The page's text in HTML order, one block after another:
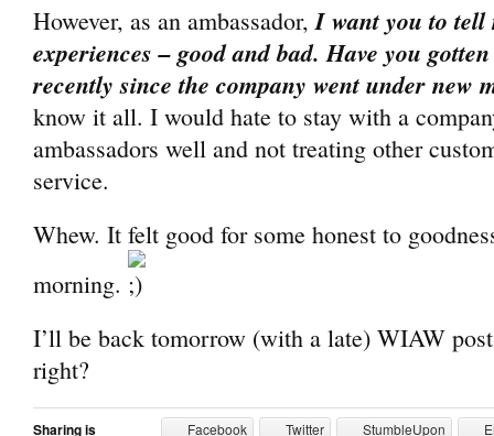
However, as an ambassador, I want you to tell
experiences – good and bad. Have you
recently since the company went under new
know it all. I would hate to stay with a
ambassadors well and not treating other
service.
Whew. It felt good for some honest to
morning.
I’ll be back tomorrow (with a late) WIAW
right?
Sharing is Facebook Twitter StumbleUpon